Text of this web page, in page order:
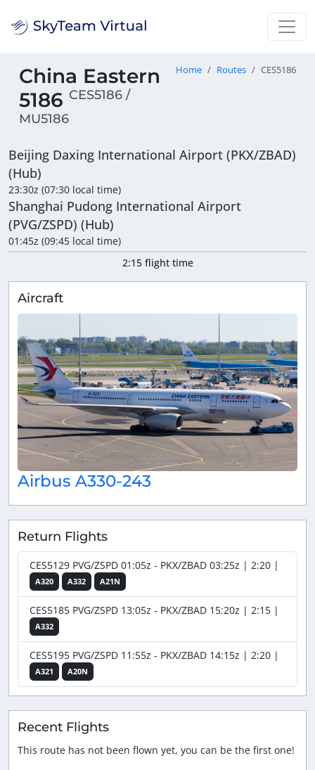
China Eastern
5186 CES5186 /
MU5186
Home Routes CES5186
Beijing Daxing International Airport (PKX/ZBAD)
(Hub)
23:30z (07:30 local time)
Shanghai Pudong International Airport
(PVG/ZSPD) (Hub)
01:45z (09:45 local time)
2:15 flight time
Aircraft
Airbus A330-243
Return Flights
CES5129 PVG/ZSPD 01:05z - PKX/ZBAD 03:25z | 2:20 |
A320 A332 A21N
CES5185 PVG/ZSPD 13:05z - PKX/ZBAD 15:20z | 2:15 |
A332
CES5195 PVG/ZSPD 11:55z - PKX/ZBAD 14:15z | 2:20 |
A321 A20N
Recent Flights
This route has not been flown yet, you can be the first one!